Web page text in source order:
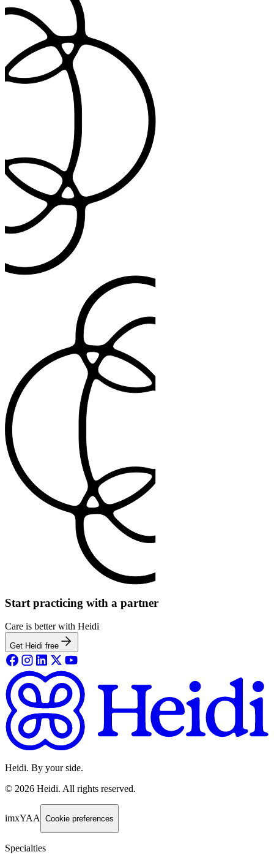
Start practicing with a partner
Care is better with Heidi
Get Heidi free
Heidi. By your side.
© 2026 Heidi. All rights reserved.
imxYAA Cookie preferences
Specialties